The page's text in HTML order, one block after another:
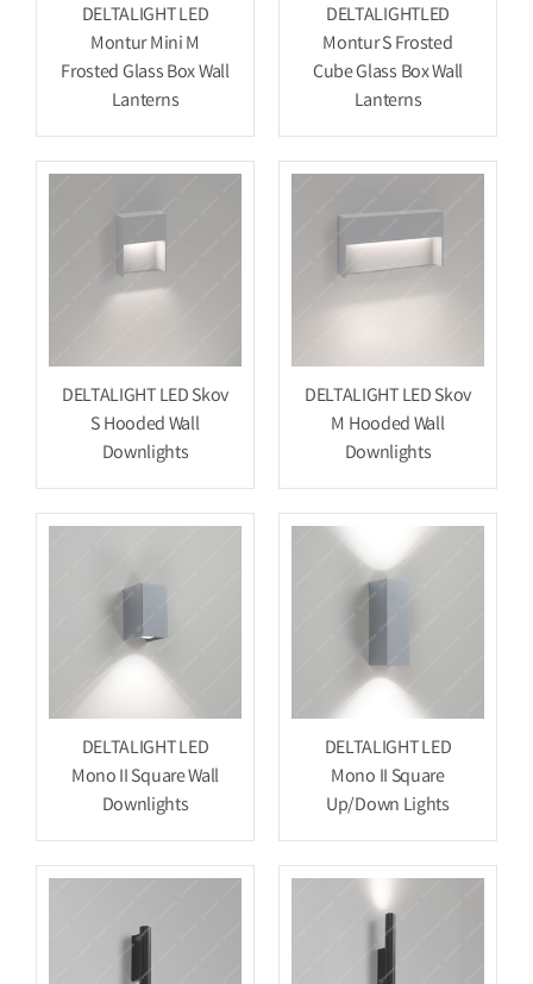
DELTALIGHT LED
Montur Mini M
Frosted Glass Box Wall
Lanterns
DELTALIGHTLED
Montur S Frosted
Cube Glass Box Wall
Lanterns
DELTALIGHT LED Skov
S Hooded Wall
Downlights
DELTALIGHT LED Skov
M Hooded Wall
Downlights
DELTALIGHT LED
Mono II Square Wall
Downlights
DELTALIGHT LED
Mono II Square
Up/Down Lights